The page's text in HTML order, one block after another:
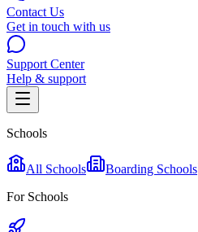
Contact Us
Get in touch with us
Support Center
Help & support
Schools
All Schools Boarding Schools
For Schools